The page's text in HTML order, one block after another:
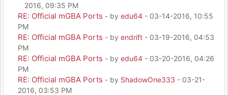
2016, 09:35 PM
RE: Official mGBA Ports - by edu64 - 03-14-2016, 10:55
PM
RE: Official mGBA Ports - by endrift - 03-19-2016, 04:53
PM
RE: Official mGBA Ports - by edu64 - 03-20-2016, 04:26
PM
RE: Official mGBA Ports - by ShadowOne333 - 03-21-
2016, 03:53 PM